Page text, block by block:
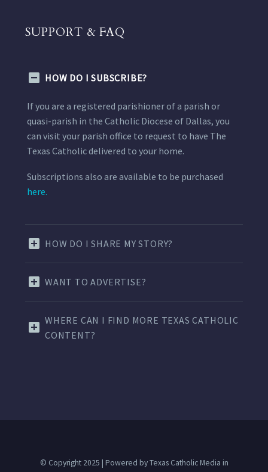
SUPPORT & FAQ
HOW DO I SUBSCRIBE?
If you are a registered parishioner of a parish or
quasi-parish in the Catholic Diocese of Dallas, you
can visit your parish office to request to have The
Texas Catholic delivered to your home.
Subscriptions also are available to be purchased
here.
HOW DO I SHARE MY STORY?
WANT TO ADVERTISE?
WHERE CAN I FIND MORE TEXAS CATHOLIC
CONTENT?
© Copyright 2025 | Powered by Texas Catholic Media in